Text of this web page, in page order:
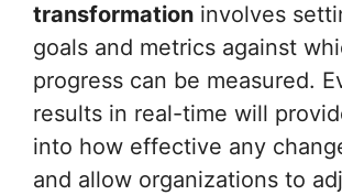
transformation involves
goals and metrics against
progress can be measured.
results in real-time will
into how effective any
and allow organizations to